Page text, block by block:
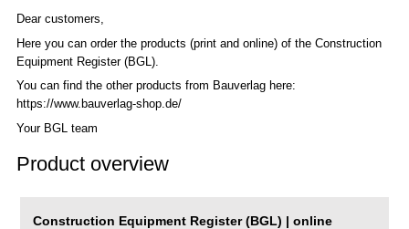
Dear customers,
Here you can order the products (print and online) of the Construction
Equipment Register (BGL).
You can find the other products from Bauverlag here:
https://www.bauverlag-shop.de/
Your BGL team
Product overview
Construction Equipment Register (BGL) | online